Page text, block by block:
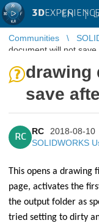
3D EN |
Communities
document will not
drawing
save
RC
RC
2018-08-10
SOLIDWORKS
This opens a drawing
page, activates the
the output folder as
tried setting to dirty